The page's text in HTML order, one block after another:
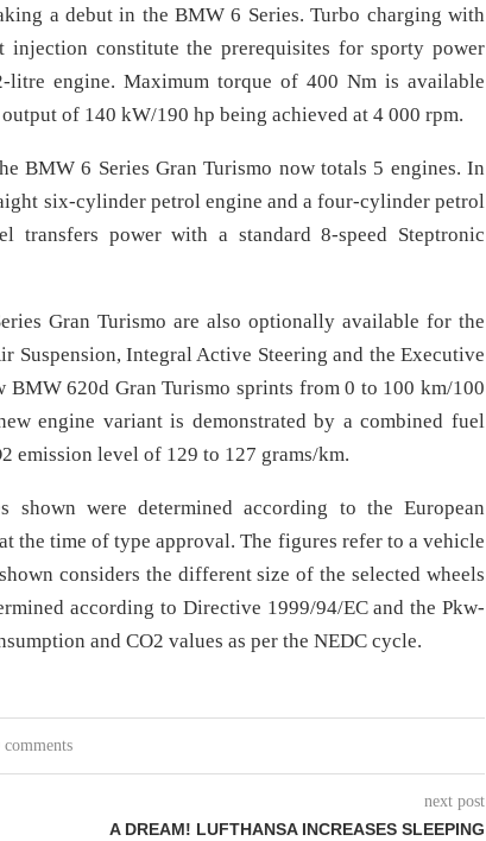
a debut in the BMW 6 Series. Turbo charging with
constitute the prerequisites for sporty power
engine. Maximum torque of 400 Nm is available
of 140 kW/190 hp being achieved at 4 000 rpm.
BMW 6 Series Gran Turismo now totals 5 engines. In
six-cylinder petrol engine and a four-cylinder petrol
power with a standard 8-speed Steptronic
Gran Turismo are also optionally available for the
Integral Active Steering and the Executive
620d Gran Turismo sprints from 0 to 100 km/100
engine variant is demonstrated by a combined fuel
emission level of 129 to 127 grams/km.
shown were determined according to the European
the time of type approval. The figures refer to a vehicle
considers the different size of the selected wheels
according to Directive 1999/94/EC and the Pkw-
and CO2 values as per the NEDC cycle.
comments
next post
A DREAM! LUFTHANSA INCREASES SLEEPING